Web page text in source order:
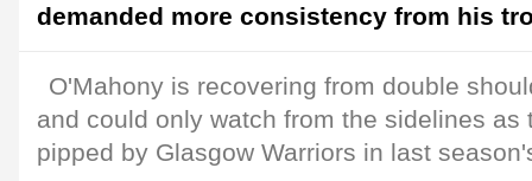
demanded more consistency from his
O'Mahony is recovering from double
and could only watch from the sidelines as
pipped by Glasgow Warriors in last